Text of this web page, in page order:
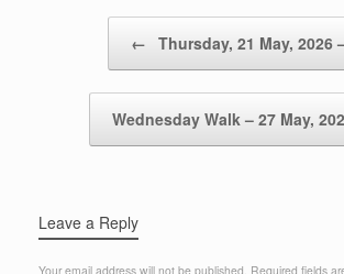
← Thursday, 21 May, 2026
Wednesday Walk – 27 May,
Leave a Reply
Your email address will not be published. Required fields